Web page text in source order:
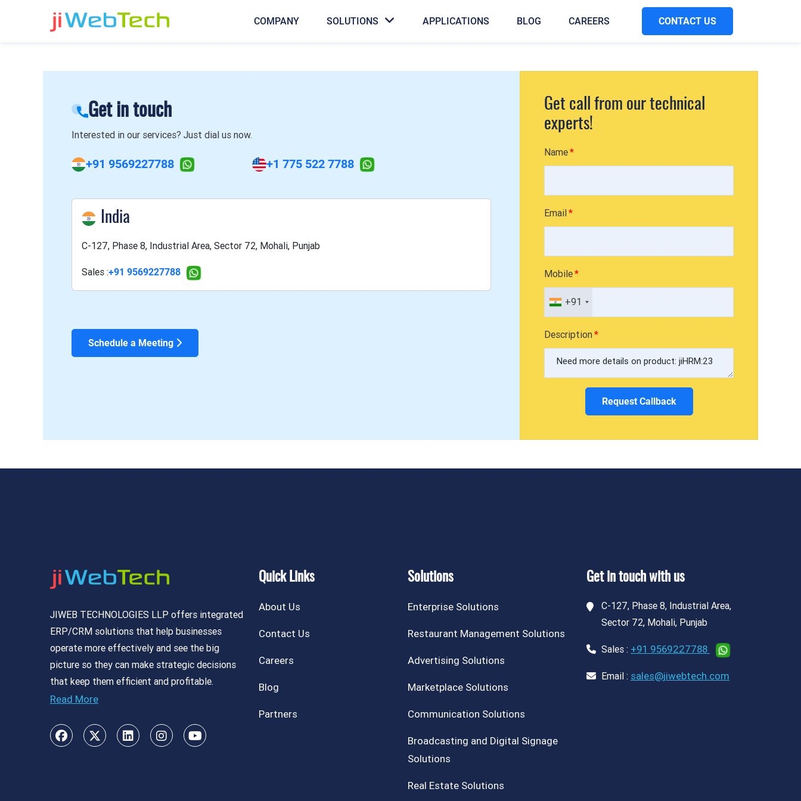
COMPANY SOLUTIONS APPLICATIONS BLOG CAREERS CONTACT US
Get in touch
Interested in our services? Just dial us now.
+91 9569227788 +1 775 522 7788
India
C-127, Phase 8, Industrial Area, Sector 72, Mohali, Punjab
Sales :+91 9569227788
Schedule a Meeting
Get call from our technical
experts!
Name
Email
Mobile
+91
Description
Request Callback
JIWEB TECHNOLOGIES LLP offers integrated
ERP/CRM solutions that help businesses
operate more effectively and see the big
picture so they can make strategic decisions
that keep them efficient and profitable.
Read More
Quick Links
About Us
Contact Us
Careers
Blog
Partners
Solutions
Enterprise Solutions
Restaurant Management Solutions
Advertising Solutions
Marketplace Solutions
Communication Solutions
Broadcasting and Digital Signage
Solutions
Real Estate Solutions
Get in touch with us
C-127, Phase 8, Industrial Area,
Sector 72, Mohali, Punjab
Sales : +91 9569227788
Email : sales@jiwebtech.com